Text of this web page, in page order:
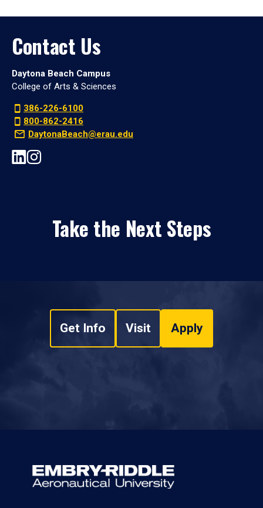
Contact Us
Daytona Beach Campus
College of Arts & Sciences
386-226-6100
800-862-2416
DaytonaBeach@erau.edu
Take the Next Steps
Get Info Visit Apply